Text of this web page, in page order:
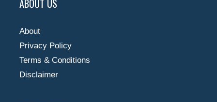
ABOUT US
About
Privacy Policy
Terms & Conditions
Disclaimer